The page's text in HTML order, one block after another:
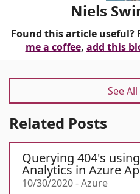
Niels
Found this article useful?
me a coffee, add this
See
Related Posts
Querying 404's
Analytics in Azure
10/30/2020-Azure